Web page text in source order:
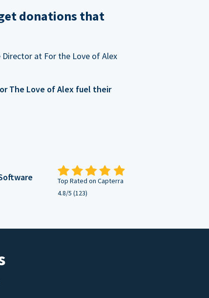
donations that
at For the Love of Alex
The Love of Alex fuel their
Top Rated on Capterra
4.8/5 (123)